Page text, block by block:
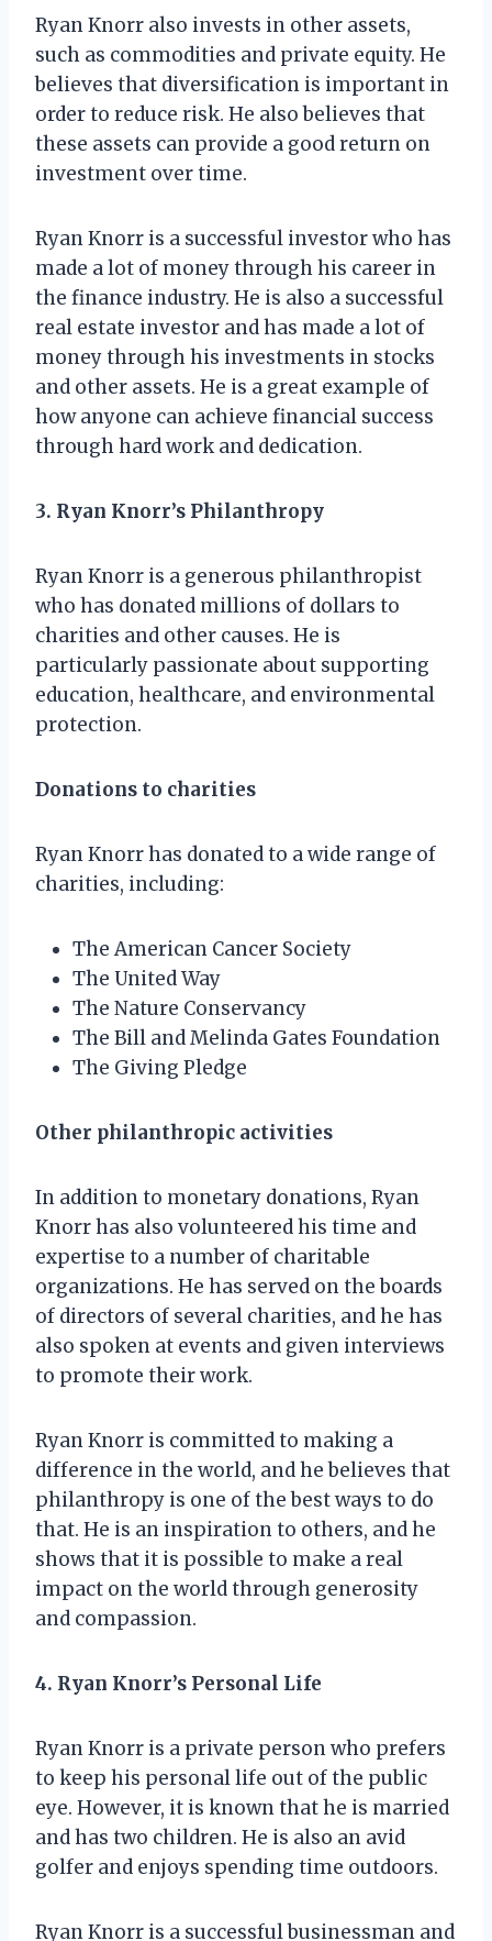
Ryan Knorr also invests in other assets,
such as commodities and private equity. He
believes that diversification is important in
order to reduce risk. He also believes that
these assets can provide a good return on
investment over time.
Ryan Knorr is a successful investor who has
made a lot of money through his career in
the finance industry. He is also a successful
real estate investor and has made a lot of
money through his investments in stocks
and other assets. He is a great example of
how anyone can achieve financial success
through hard work and dedication.
3. Ryan Knorr’s Philanthropy
Ryan Knorr is a generous philanthropist
who has donated millions of dollars to
charities and other causes. He is
particularly passionate about supporting
education, healthcare, and environmental
protection.
Donations to charities
Ryan Knorr has donated to a wide range of
charities, including:
The American Cancer Society
The United Way
The Nature Conservancy
The Bill and Melinda Gates Foundation
The Giving Pledge
Other philanthropic activities
In addition to monetary donations, Ryan
Knorr has also volunteered his time and
expertise to a number of charitable
organizations. He has served on the boards
of directors of several charities, and he has
also spoken at events and given interviews
to promote their work.
Ryan Knorr is committed to making a
difference in the world, and he believes that
philanthropy is one of the best ways to do
that. He is an inspiration to others, and he
shows that it is possible to make a real
impact on the world through generosity
and compassion.
4. Ryan Knorr’s Personal Life
Ryan Knorr is a private person who prefers
to keep his personal life out of the public
eye. However, it is known that he is married
and has two children. He is also an avid
golfer and enjoys spending time outdoors.
Ryan Knorr is a successful businessman and